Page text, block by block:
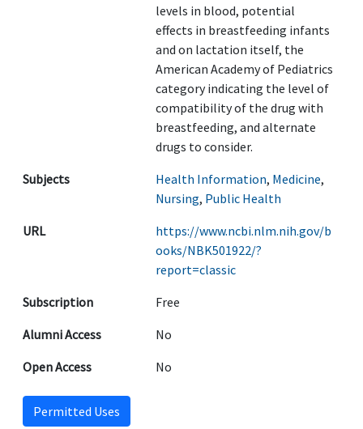
levels in blood, potential
effects in breastfeeding infants
and on lactation itself, the
American Academy of Pediatrics
category indicating the level of
compatibility of the drug with
breastfeeding, and alternate
drugs to consider.
Subjects
Health Information, Medicine,
Nursing, Public Health
URL
https://www.ncbi.nlm.nih.gov/b
ooks/NBK501922/?
report=classic
Subscription
Free
Alumni Access
No
Open Access
No
Permitted Uses